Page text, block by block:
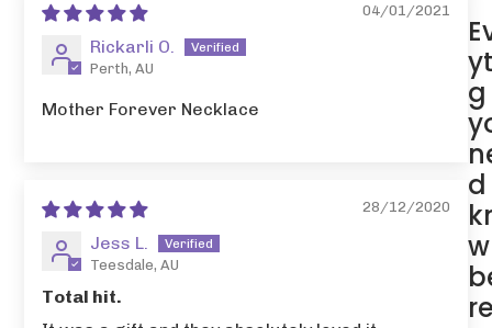
04/01/2021
Rickarli O.
Perth, AU
Mother Forever Necklace
28/12/2020
Jess L.
Teesdale, AU
Total hit.
g
w